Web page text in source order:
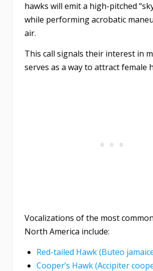
hawks will emit a high-pitched
while performing acrobatic
air.
This call signals their interest in
serves as a way to attract female
Vocalizations of the most
North America include:
Red-tailed Hawk (Buteo
Cooper’s Hawk (Accipiter